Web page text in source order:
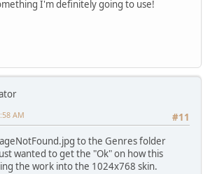
I'm definitely going to use!
#11
AM
to the Genres folder
wanted to get the "Ok" on how this
the work into the 1024x768 skin.